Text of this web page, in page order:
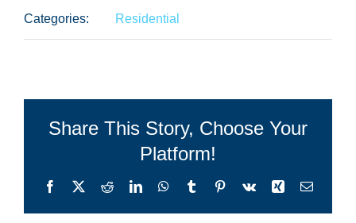
Categories: Residential
Share This Story, Choose Your
Platform!
Facebook
X RedditLinkedInWhatsApp
TumblrPinterest
Vk Xing Email